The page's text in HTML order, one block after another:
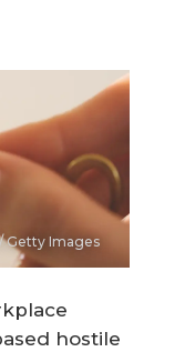
Getty Images
hostile